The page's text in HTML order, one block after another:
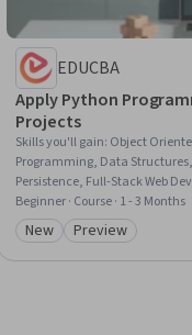
EDUCBA
Apply Python
Projects
Skills you'll gain: Object
Programming, Data
Persistence, Full-Stack Web
Principles, Program
Manipulation, Computational
Application Deployment,
Beginner · Course · 1 - 3 Months
Category: New
New Category:
Preview